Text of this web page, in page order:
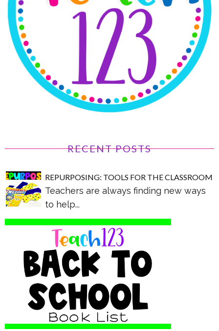
RECENT POSTS
REPURPOSING: TOOLS FOR THE CLASSROOM
Teachers are always finding new ways
to help...